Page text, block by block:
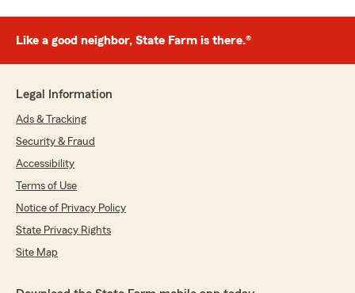
Like a good neighbor, State Farm is there.®
Legal Information
Ads & Tracking
Security & Fraud
Accessibility
Terms of Use
Notice of Privacy Policy
State Privacy Rights
Site Map